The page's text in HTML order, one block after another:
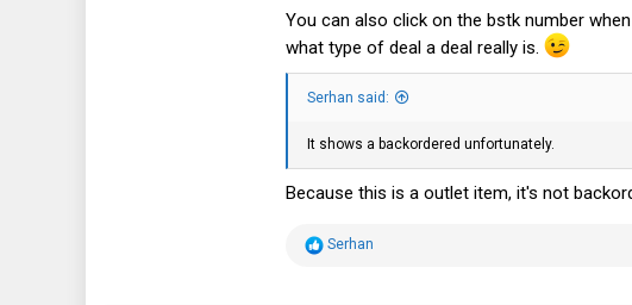
You can also click on the bstk number
what type of deal a deal really is.
Serhan said:
It shows a backordered unfortunately.
Because this is a outlet item, it's not
R
Serhan